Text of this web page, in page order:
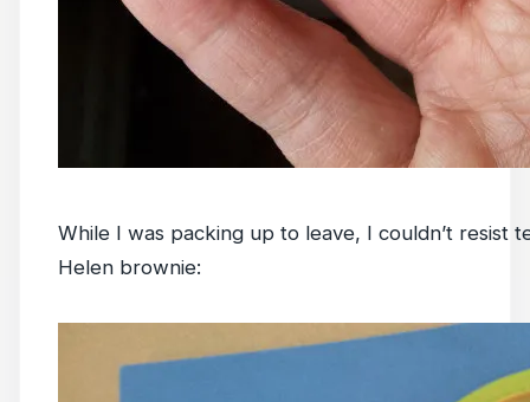
While I was packing up to leave, I couldn’t resist
Helen brownie: